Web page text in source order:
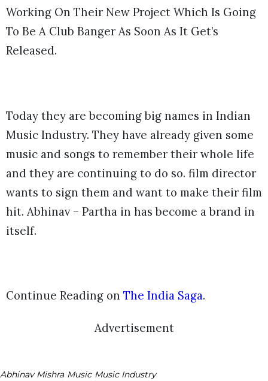
Working On Their New Project Which Is Going
To Be A Club Banger As Soon As It Get’s
Released.
Today they are becoming big names in Indian
Music Industry. They have already given some
music and songs to remember their whole life
and they are continuing to do so. film director
wants to sign them and want to make their film
hit. Abhinav – Partha in has become a brand in
itself.
Continue Reading on The India Saga.
Advertisement
Abhinav Mishra Music Music Industry